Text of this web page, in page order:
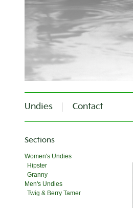
Undies Contact
Sections
Women's Undies
Hipster
Granny
Men's Undies
Twig & Berry Tamer